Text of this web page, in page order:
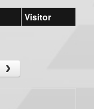
Visitor